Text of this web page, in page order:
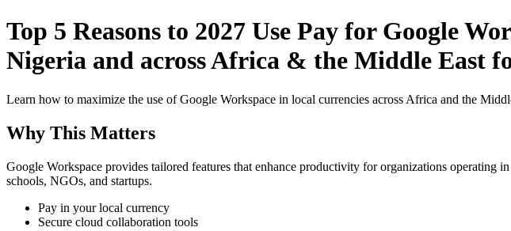
Top 5 Reasons to 2027 Use Pay for Google
Nigeria and across Africa & the Middle East
Learn how to maximize the use of Google Workspace in local currencies across Africa and the
Why This Matters
Google Workspace provides tailored features that enhance productivity for organizations
schools, NGOs, and startups.
Pay in your local currency
Secure cloud collaboration tools